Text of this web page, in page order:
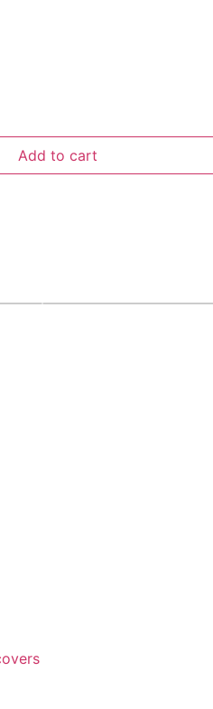
Add to cart